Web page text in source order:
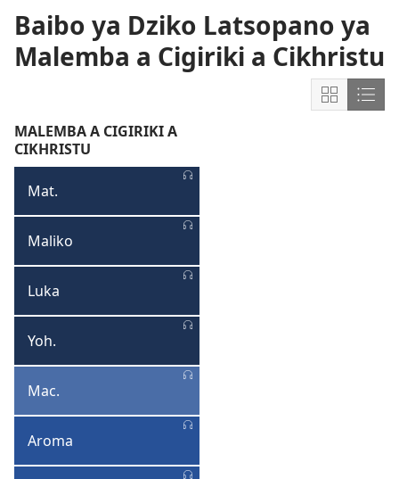
m'Baibo
Baibo ya Dziko Latsopano ya
Malemba a Cigiriki a Cikhristu
Zioneke
MALEMBA A CIGIRIKI A
CIKHRISTU
Mateyo
Mat.
Maliko
Maliko
Luka
Luka
Yohane
Yoh.
Macitidwe
Mac.
Aroma
Aroma